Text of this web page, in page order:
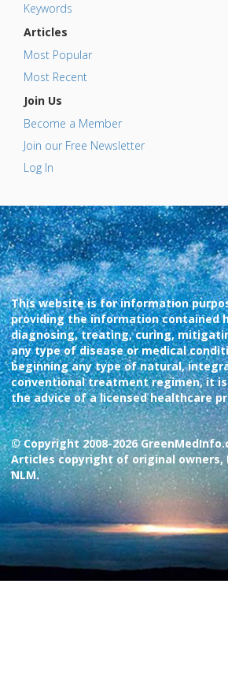
Keywords
Articles
Most Popular
Most Recent
Join Us
Become a Member
Join our Free Newsletter
Log In
This website is for information
providing the information contained
diagnosing, treating, curing,
any type of disease or medical
beginning any type of natural,
conventional treatment regimen, it
the advice of a licensed healthcare
© Copyright 2008-2026
Articles copyright of original owners,
NLM.